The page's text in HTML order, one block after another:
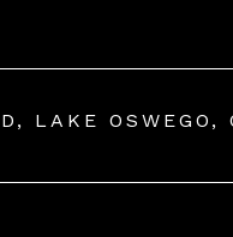
LAKE OSWEGO,